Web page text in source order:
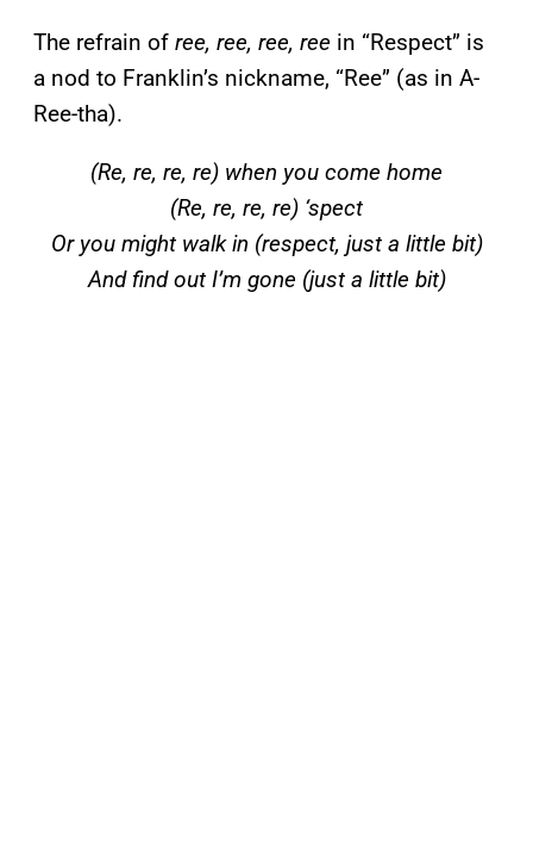
The refrain of ree, ree, ree, ree in “Respect” is
a nod to Franklin’s nickname, “Ree” (as in A-
Ree-tha).
(Re, re, re, re) when you come home
(Re, re, re, re) ‘spect
Or you might walk in (respect, just a little bit)
And find out I’m gone (just a little bit)